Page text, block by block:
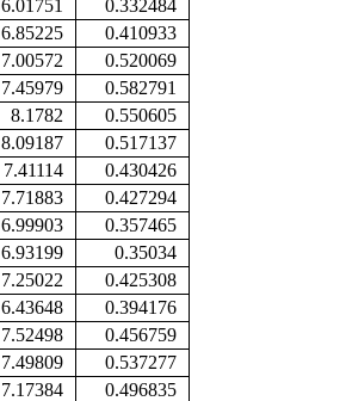
6.01751
0.332484
6.85225
0.410933
7.00572
0.520069
7.45979
0.582791
8.1782
0.550605
8.09187
0.517137
7.41114
0.430426
7.71883
0.427294
6.99903
0.357465
6.93199
0.35034
7.25022
0.425308
6.43648
0.394176
7.52498
0.456759
7.49809
0.537277
7.17384
0.496835